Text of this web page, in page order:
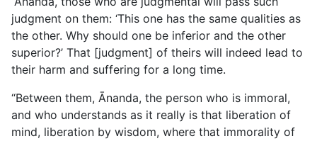
judgment on them: ‘This one has the same qualities as
the other. Why should one be inferior and the other
superior?’ That [judgment] of theirs will indeed lead to
their harm and suffering for a long time.
“Between them, Ānanda, the person who is immoral,
and who understands as it really is that liberation of
mind, liberation by wisdom, where that immorality of